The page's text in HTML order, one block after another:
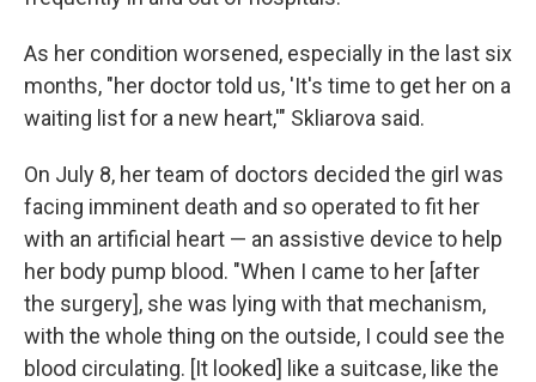
As her condition worsened, especially in the last six
months, "her doctor told us, 'It's time to get her on a
waiting list for a new heart,'" Skliarova said.
On July 8, her team of doctors decided the girl was
facing imminent death and so operated to fit her
with an artificial heart — an assistive device to help
her body pump blood. "When I came to her [after
the surgery], she was lying with that mechanism,
with the whole thing on the outside, I could see the
blood circulating. [It looked] like a suitcase, like the